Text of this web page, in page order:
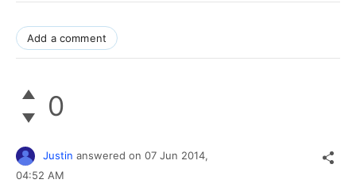
Add a comment
0
Justin answered on 07 Jun 2014,
04:52 AM